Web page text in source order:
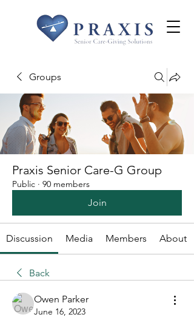
Groups
Praxis Senior Care-G Group
Public · 90 members
Join
Discussion Media Members About
Back
Owen Parker
June 16, 2023